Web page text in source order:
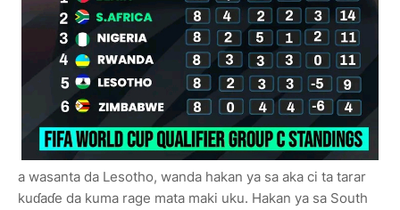
a wasanta da Lesotho, wanda hakan ya sa aka ci ta tarar
kuɗaɗe da kuma rage mata maki uku. Hakan ya sa South